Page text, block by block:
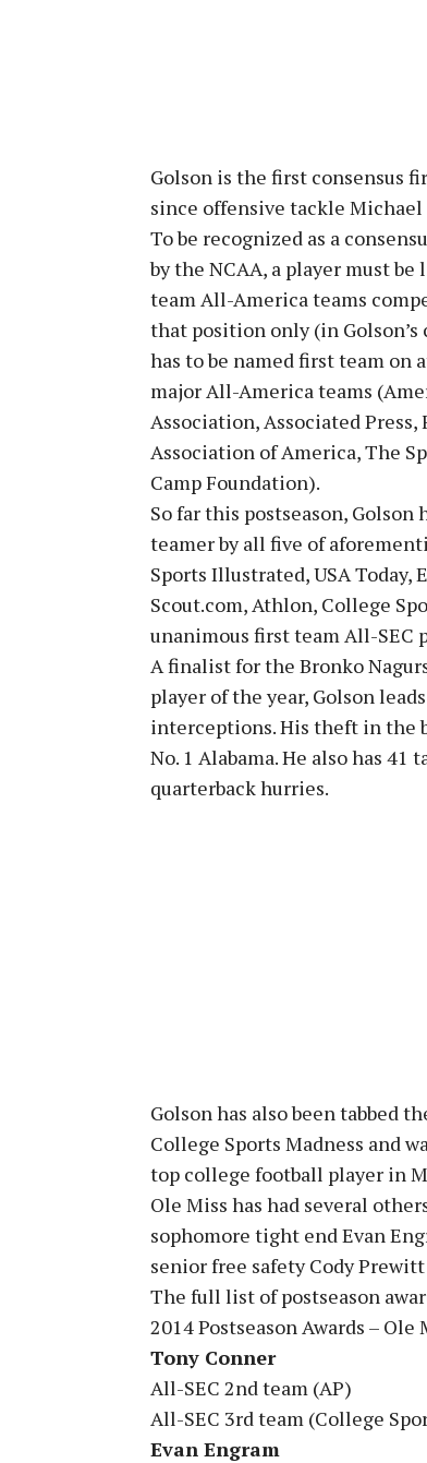
Golson is the first consensus
since offensive tackle Michael
To be recognized as a
by the NCAA, a player must
team All-America teams
that position only (in Golson’s
has to be named first team on
major All-America teams
Association, Associated
Association of America, The
Camp Foundation).
So far this postseason, Golson
teamer by all five of
Sports Illustrated, USA Today,
Scout.com, Athlon, College
unanimous first team All-SEC
A finalist for the Bronko
player of the year, Golson
interceptions. His theft in the
No. 1 Alabama. He also has 41
quarterback hurries.
Golson has also been tabbed
College Sports Madness and
top college football player in
Ole Miss has had several
sophomore tight end Evan
senior free safety Cody
The full list of postseason
2014 Postseason Awards – Ole
Tony Conner
All-SEC 2nd team (AP)
All-SEC 3rd team (College
Evan Engram